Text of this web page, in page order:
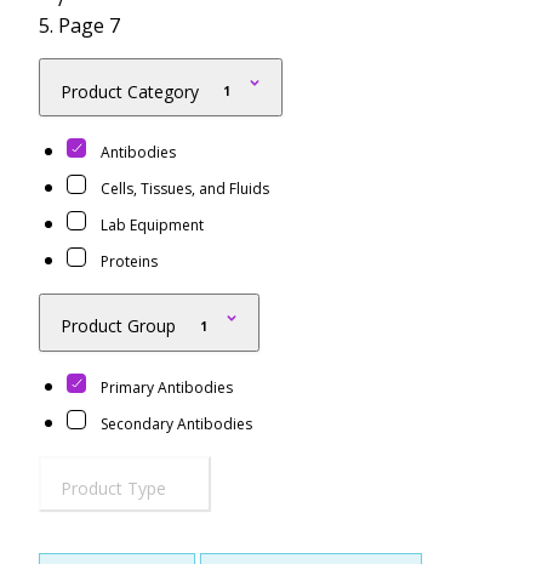
Page 7
Product Category 1
Antibodies
Cells, Tissues, and Fluids
Lab Equipment
Proteins
Product Group 1
Primary Antibodies
Secondary Antibodies
Product Type